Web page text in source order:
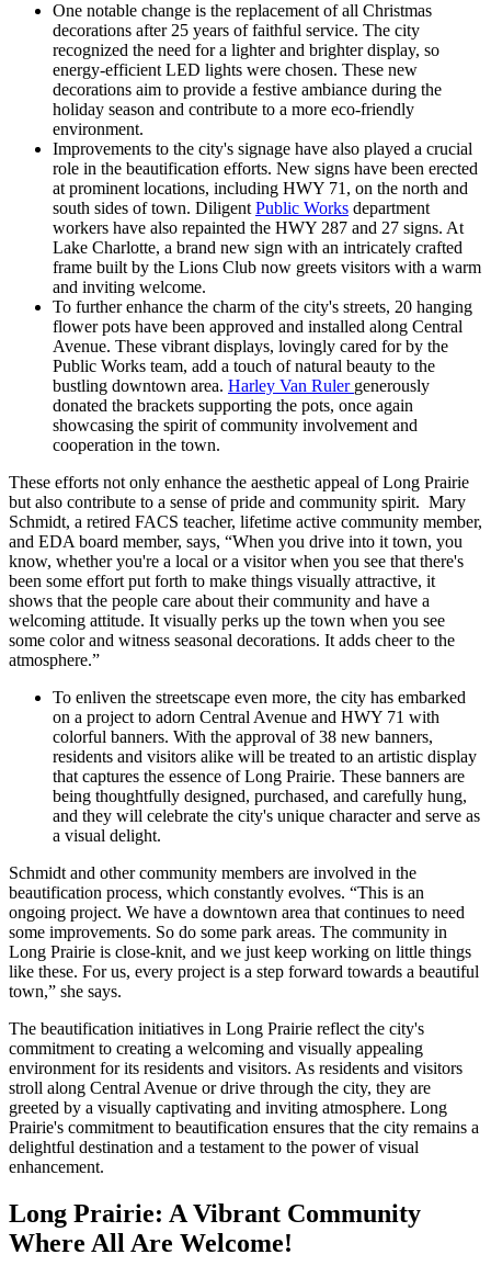
One notable change is the replacement of all Christmas
decorations after 25 years of faithful service. The city
recognized the need for a lighter and brighter display, so
energy-efficient LED lights were chosen. These new
decorations aim to provide a festive ambiance during the
holiday season and contribute to a more eco-friendly
environment.
Improvements to the city's signage have also played a crucial
role in the beautification efforts. New signs have been erected
at prominent locations, including HWY 71, on the north and
south sides of town. Diligent Public Works department
workers have also repainted the HWY 287 and 27 signs. At
Lake Charlotte, a brand new sign with an intricately crafted
frame built by the Lions Club now greets visitors with a warm
and inviting welcome.
To further enhance the charm of the city's streets, 20 hanging
flower pots have been approved and installed along Central
Avenue. These vibrant displays, lovingly cared for by the
Public Works team, add a touch of natural beauty to the
bustling downtown area. Harley Van Ruler generously
donated the brackets supporting the pots, once again
showcasing the spirit of community involvement and
cooperation in the town.
These efforts not only enhance the aesthetic appeal of Long Prairie
but also contribute to a sense of pride and community spirit. Mary
Schmidt, a retired FACS teacher, lifetime active community member,
and EDA board member, says, “When you drive into it town, you
know, whether you're a local or a visitor when you see that there's
been some effort put forth to make things visually attractive, it
shows that the people care about their community and have a
welcoming attitude. It visually perks up the town when you see
some color and witness seasonal decorations. It adds cheer to the
atmosphere.”
To enliven the streetscape even more, the city has embarked
on a project to adorn Central Avenue and HWY 71 with
colorful banners. With the approval of 38 new banners,
residents and visitors alike will be treated to an artistic display
that captures the essence of Long Prairie. These banners are
being thoughtfully designed, purchased, and carefully hung,
and they will celebrate the city's unique character and serve as
a visual delight.
Schmidt and other community members are involved in the
beautification process, which constantly evolves. “This is an
ongoing project. We have a downtown area that continues to need
some improvements. So do some park areas. The community in
Long Prairie is close-knit, and we just keep working on little things
like these. For us, every project is a step forward towards a beautiful
town,” she says.
The beautification initiatives in Long Prairie reflect the city's
commitment to creating a welcoming and visually appealing
environment for its residents and visitors. As residents and visitors
stroll along Central Avenue or drive through the city, they are
greeted by a visually captivating and inviting atmosphere. Long
Prairie's commitment to beautification ensures that the city remains a
delightful destination and a testament to the power of visual
enhancement.
Long Prairie: A Vibrant Community
Where All Are Welcome!